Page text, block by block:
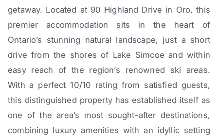
getaway. Located at 90 Highland Drive in Oro, this
premier accommodation sits in the heart of
Ontario’s stunning natural landscape, just a short
drive from the shores of Lake Simcoe and within
easy reach of the region’s renowned ski areas.
With a perfect 10/10 rating from satisfied guests,
this distinguished property has established itself as
one of the area’s most sought-after destinations,
combining luxury amenities with an idyllic setting